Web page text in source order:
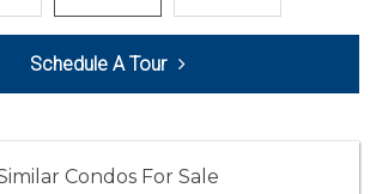
(714) 283-5697
304 Reviews
47 Reviews
Schedule A Tour
Condos For Sale